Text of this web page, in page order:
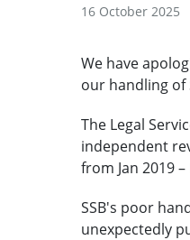
16 October 2025
We have
our handling of
The Legal
independent
from Jan 2019
SSB's poor
unexpectedly